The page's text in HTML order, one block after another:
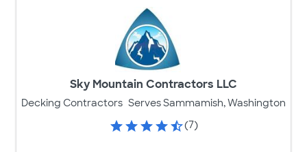
Sky Mountain Contractors LLC
Decking Contractors Serves Sammamish, Washington
(7)